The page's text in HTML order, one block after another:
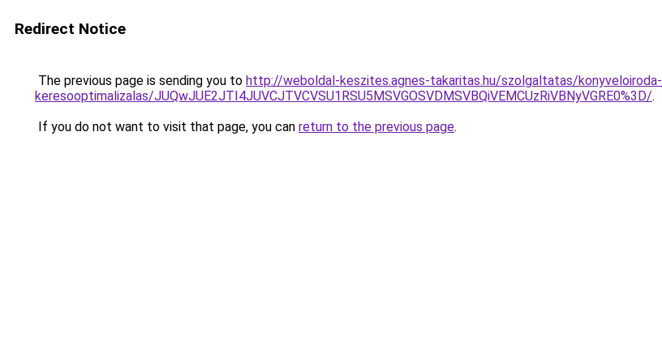
Redirect Notice
The previous page is sending you to http://weboldal-keszites.agnes-takaritas.hu/szolgaltatas/konyveloiroda-
keresooptimalizalas/JUQwJUE2JTI4JUVCJTVCVSU1RSU5MSVGOSVDMSVBQiVEMCUzRiVBNyVGRE0%3D/.
If you do not want to visit that page, you can return to the previous page.